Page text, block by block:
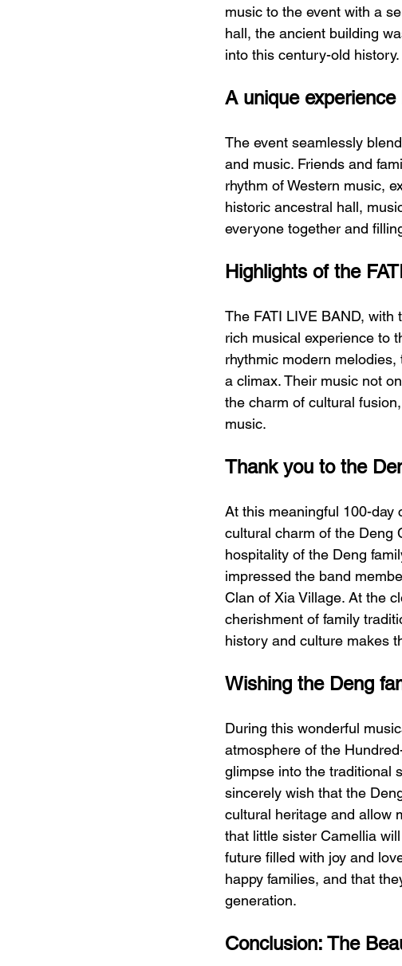
music to the event with a
hall, the ancient building
into this century-old history.
A unique
The event seamlessly
and music. Friends and
rhythm of Western music,
historic ancestral hall,
everyone together and
Highlights of the
The FATI LIVE BAND,
rich musical experience to
rhythmic modern
a climax. Their music not
the charm of cultural
music.
Thank you to the
At this meaningful 100-day
cultural charm of the Deng
hospitality of the Deng
impressed the band
Clan of Xia Village. At the
cherishment of family
history and culture makes
Wishing the Deng
During this wonderful
atmosphere of the
glimpse into the traditional
sincerely wish that the
cultural heritage and allow
that little sister Camellia
future filled with joy and
happy families, and that
generation.
Conclusion: The